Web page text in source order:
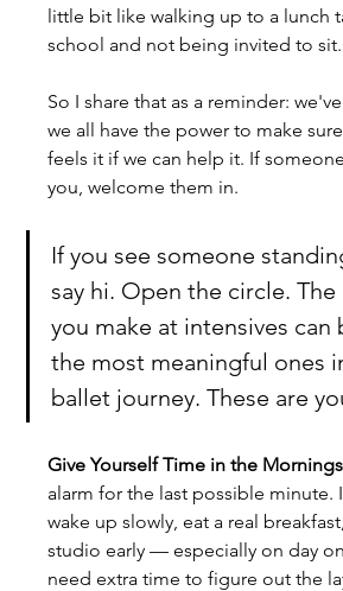
little bit like walking up to a lunch
school and not being invited to sit.
So I share that as a reminder:
we all have the power to make
feels it if we can help it. If
you, welcome them in.
If you see someone
say hi. Open the circle.
you make at intensives can
the most meaningful ones
ballet journey. These are
Give Yourself Time in the
alarm for the last possible minute.
wake up slowly, eat a real
studio early — especially on day
need extra time to figure out the